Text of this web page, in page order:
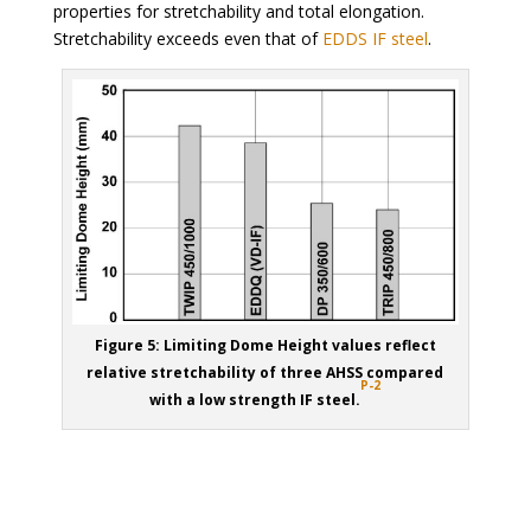
properties for stretchability and total elongation.
Stretchability exceeds even that of EDDS IF steel.
Figure 5: Limiting Dome Height values reflect
relative stretchability of three AHSS compared
with a low strength IF steel.
P-2